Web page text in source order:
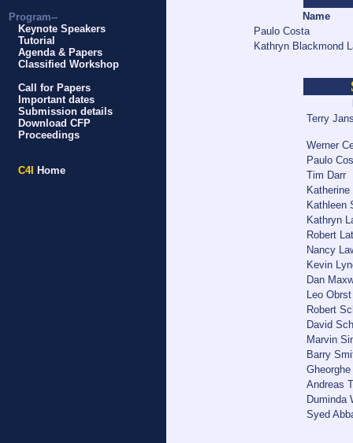
Program--
Keynote Speakers
Tutorial
Agenda & Papers
Classified Workshop
Call for Papers
Important dates
Submission details
Download CFP
Proceedings
C4I Home
Name
Paulo Costa
Kathryn Blackmond
Terry
Werner
Paulo
Tim Darr
Katherine
Kathleen
Kathryn
Robert
Nancy
Kevin
Dan
Leo Obrst
Robert
David
Marvin
Barry
Andreas
Duminda
Syed